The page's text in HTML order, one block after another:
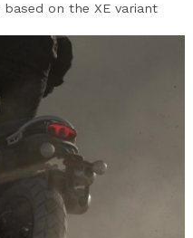
on the XE variant